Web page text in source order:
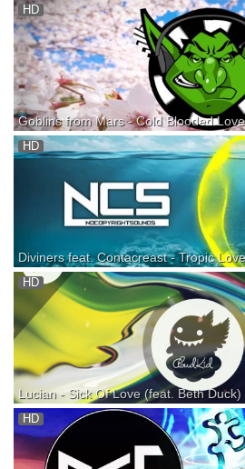
Bolier - Sweet Love (Calling Out Your Name)
download at your favorite service: Stay up to
artists & music here! ► Bolier takes his
new heights with this high energy gr...
HD
Goblins from Mars - Cold Blooded
♫ Itunes Download: ♫ Soundcloud
⚠ All original Goblins from Mars songs are
credit. 2nd Channel (Goblin Mixes):
Media───── ►Youtube: ►Facebook:
HD
Diviners feat. Contacreast - Tropic
NoCopyrightSounds, music without
Download: • NCS Spotify: Our friend LarsM
Polish producer/DJ Kamil Pankowski to form
to represent their first release ‘...
HD
Lucian - Sick Of Love (feat. Beth Duck)
Lucian - Sick Of Love (feat. Beth Duck) »
FREE DOWNLOAD: ~~~~~~~» Quote of the
"Happiness is a perfume you cannot pour on
some on yourself." -- Ralph Waldo Emerson
HD